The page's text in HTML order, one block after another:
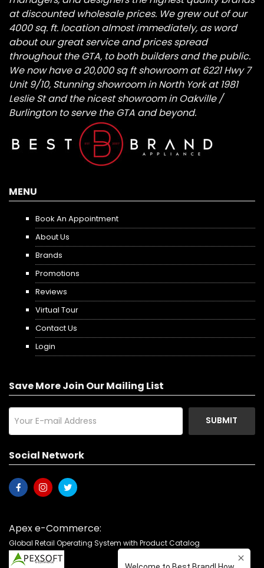
at discounted wholesale prices. We grew out of our
4000 sq. ft. location almost immediately, as word
about our great service and prices spread
throughout the GTA, to both builders and the public.
We now have a 20,000 sq ft showroom at 6221 Hwy 7
Unit 9/10, Stunning showroom in North York at 1981
Leslie St and the nicest showroom in Oakville /
Burlington to serve the GTA and beyond.
MENU
Book An Appointment
About Us
Brands
Promotions
Reviews
Virtual Tour
Contact Us
Login
Save More Join Our Mailing List
SUBMIT
Social Network
Apex e-Commerce:
Global Retail Operating System with Product Catalog